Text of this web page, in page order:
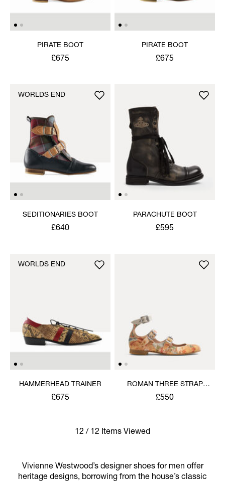
PIRATE BOOT
£675
PIRATE BOOT
£675
SEDITIONARIES BOOT
£640
WORLDS END
PARACHUTE BOOT
£595
HAMMERHEAD TRAINER
£675
WORLDS END
ROMAN THREE STRAP
SANDAL
£550
12 / 12 Items Viewed
Vivienne Westwood’s designer shoes for men offer
heritage designs, borrowing from the house’s classic